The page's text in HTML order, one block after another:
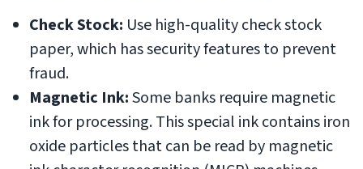
Check Stock: Use high-quality check stock
paper, which has security features to prevent
fraud.
Magnetic Ink:Some banks require magnetic
ink for processing. This special ink contains iron
oxide particles that can be read by magnetic